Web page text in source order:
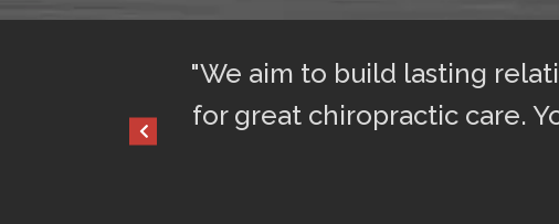
"We aim to build lasting
for great chiropractic care.